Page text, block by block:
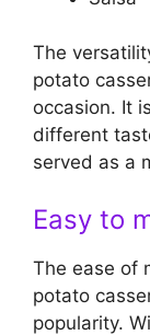
The
potato
occasion. It
different
served as a
Easy to
The ease of
potato
popularity.